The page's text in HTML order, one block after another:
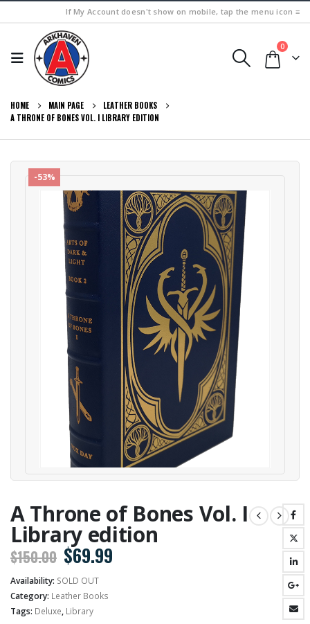
If My Account doesn't show on mobile, tap the menu icon ≡
0
HOME MAIN PAGE
LEATHER BOOKS
A THRONE OF BONES VOL. I LIBRARY EDITION
-53%
A Throne of Bones Vol. I
Library edition
$150.00 Original
price
was:
$150.00.
$69.99
Availability: SOLD OUT
Category: Leather Books
Tags: Deluxe, Library